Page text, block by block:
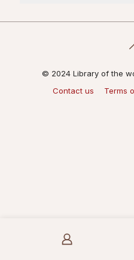
© 2024 Library of the
Contact us
Terms